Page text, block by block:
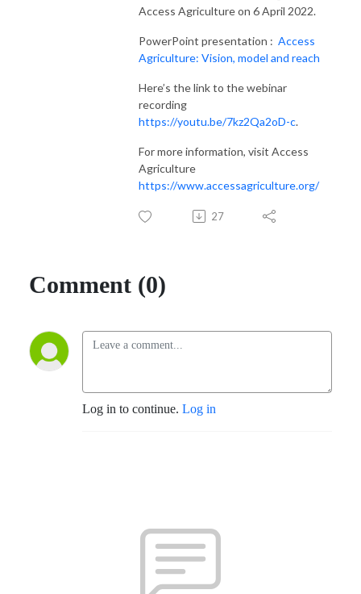
Access Agriculture on 6 April 2022.
PowerPoint presentation : Access
Agriculture: Vision, model and reach
Here’s the link to the webinar
recording
https://youtu.be/7kz2Qa2oD-c.
For more information, visit Access
Agriculture
https://www.accessagriculture.org/
27
Comment (0)
Log in to continue. Log in